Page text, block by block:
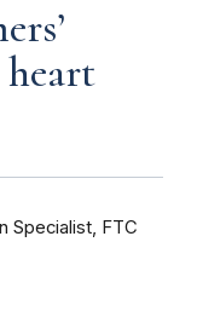
Specialist, FTC